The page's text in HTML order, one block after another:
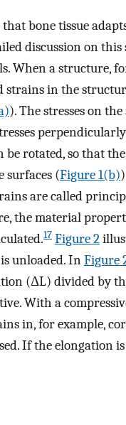
that bone tissue
discussion on
When a structure,
strains in the
). The stresses on
be rotated, so that
surfaces (Figure 1(b)
are called
the material
17 Figure 2
unloaded. InFigure
(ΔL) divided by
With a
in, for example,
If the elongation